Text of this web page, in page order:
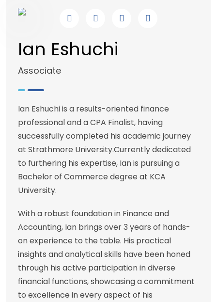
Ian Eshuchi
Associate
Ian Eshuchi is a results-oriented finance
professional and a CPA Finalist, having
successfully completed his academic journey
at Strathmore University.Currently dedicated
to furthering his expertise, Ian is pursuing a
Bachelor of Commerce degree at KCA
University.
With a robust foundation in Finance and
Accounting, Ian brings over 3 years of hands-
on experience to the table. His practical
insights and analytical skills have been honed
through his active participation in diverse
financial functions, showcasing a commitment
to excellence in every aspect of his